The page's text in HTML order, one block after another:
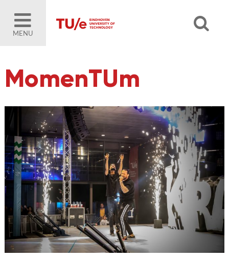
MENU
MomenTUm